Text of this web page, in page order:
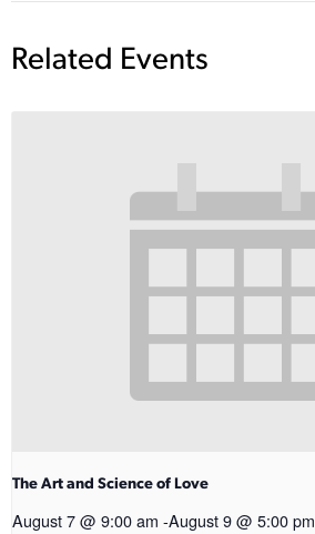
Related Events
The Art and Science of Love
August 7 @ 9:00 am -August 9 @ 5:00 pm